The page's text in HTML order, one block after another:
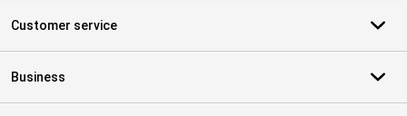
Customer service
Business